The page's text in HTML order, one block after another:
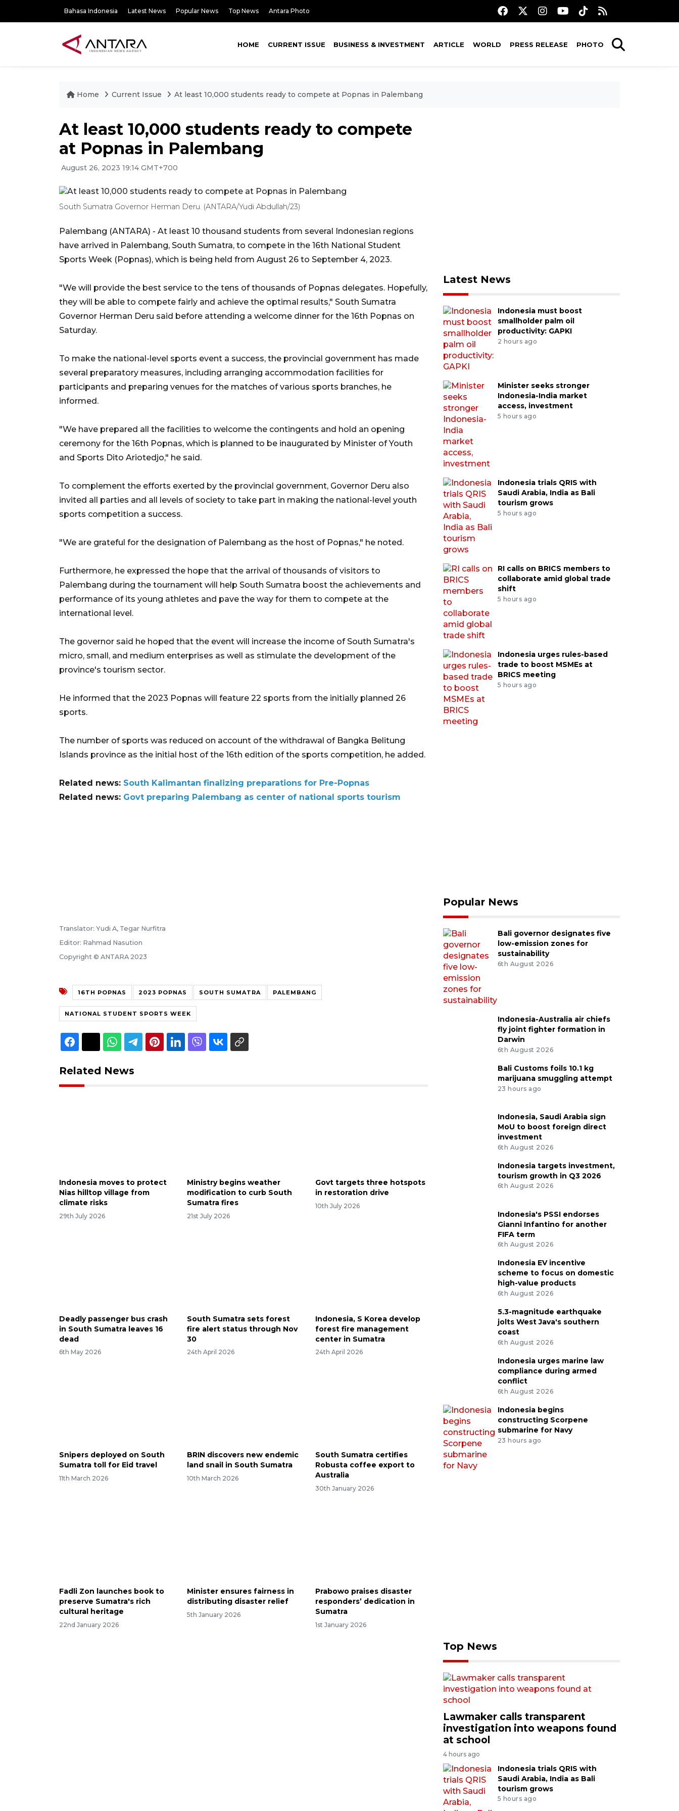
Bahasa Indonesia Latest News Popular News Top News Antara Photo
HOME CURRENT ISSUE BUSINESS & INVESTMENT ARTICLE WORLD PRESS RELEASE PHOTO
Home Current Issue At least 10,000 students ready to compete at Popnas in Palembang
At least 10,000 students ready to compete
at Popnas in Palembang
August 26, 2023 19:14 GMT+700
South Sumatra Governor Herman Deru. (ANTARA/Yudi Abdullah/23)
Palembang (ANTARA) - At least 10 thousand students from several Indonesian regions
have arrived in Palembang, South Sumatra, to compete in the 16th National Student
Sports Week (Popnas), which is being held from August 26 to September 4, 2023.
"We will provide the best service to the tens of thousands of Popnas delegates. Hopefully,
they will be able to compete fairly and achieve the optimal results," South Sumatra
Governor Herman Deru said before attending a welcome dinner for the 16th Popnas on
Saturday.
To make the national-level sports event a success, the provincial government has made
several preparatory measures, including arranging accommodation facilities for
participants and preparing venues for the matches of various sports branches, he
informed.
"We have prepared all the facilities to welcome the contingents and hold an opening
ceremony for the 16th Popnas, which is planned to be inaugurated by Minister of Youth
and Sports Dito Ariotedjo," he said.
To complement the efforts exerted by the provincial government, Governor Deru also
invited all parties and all levels of society to take part in making the national-level youth
sports competition a success.
"We are grateful for the designation of Palembang as the host of Popnas," he noted.
Furthermore, he expressed the hope that the arrival of thousands of visitors to
Palembang during the tournament will help South Sumatra boost the achievements and
performance of its young athletes and pave the way for them to compete at the
international level.
The governor said he hoped that the event will increase the income of South Sumatra's
micro, small, and medium enterprises as well as stimulate the development of the
province's tourism sector.
He informed that the 2023 Popnas will feature 22 sports from the initially planned 26
sports.
The number of sports was reduced on account of the withdrawal of Bangka Belitung
Islands province as the initial host of the 16th edition of the sports competition, he added.
Related news: South Kalimantan finalizing preparations for Pre-Popnas
Related news: Govt preparing Palembang as center of national sports tourism
Translator: Yudi A, Tegar Nurfitra
Editor: Rahmad Nasution
Copyright © ANTARA 2023
16TH POPNAS 2023 POPNAS SOUTH SUMATRA PALEMBANG
NATIONAL STUDENT SPORTS WEEK
Related News
Indonesia moves to protect
Nias hilltop village from
climate risks
29th July 2026
Ministry begins weather
modification to curb South
Sumatra fires
21st July 2026
Govt targets three hotspots
in restoration drive
10th July 2026
Deadly passenger bus crash
in South Sumatra leaves 16
dead
6th May 2026
South Sumatra sets forest
fire alert status through Nov
30
24th April 2026
Indonesia, S Korea develop
forest fire management
center in Sumatra
24th April 2026
Snipers deployed on South
Sumatra toll for Eid travel
11th March 2026
BRIN discovers new endemic
land snail in South Sumatra
10th March 2026
South Sumatra certifies
Robusta coffee export to
Australia
30th January 2026
Fadli Zon launches book to
preserve Sumatra's rich
cultural heritage
22nd January 2026
Minister ensures fairness in
distributing disaster relief
5th January 2026
Prabowo praises disaster
responders’ dedication in
Sumatra
1st January 2026
Latest News
Indonesia must boost
smallholder palm oil
productivity: GAPKI
2 hours ago
Minister seeks stronger
Indonesia-India market
access, investment
5 hours ago
Indonesia trials QRIS with
Saudi Arabia, India as Bali
tourism grows
5 hours ago
RI calls on BRICS members to
collaborate amid global trade
shift
5 hours ago
Indonesia urges rules-based
trade to boost MSMEs at
BRICS meeting
5 hours ago
Popular News
Bali governor designates five
low-emission zones for
sustainability
6th August 2026
Indonesia-Australia air chiefs
fly joint fighter formation in
Darwin
6th August 2026
Bali Customs foils 10.1 kg
marijuana smuggling attempt
23 hours ago
Indonesia, Saudi Arabia sign
MoU to boost foreign direct
investment
6th August 2026
Indonesia targets investment,
tourism growth in Q3 2026
6th August 2026
Indonesia's PSSI endorses
Gianni Infantino for another
FIFA term
6th August 2026
Indonesia EV incentive
scheme to focus on domestic
high-value products
6th August 2026
5.3-magnitude earthquake
jolts West Java's southern
coast
6th August 2026
Indonesia urges marine law
compliance during armed
conflict
6th August 2026
Indonesia begins
constructing Scorpene
submarine for Navy
23 hours ago
Top News
Lawmaker calls transparent
investigation into weapons found
at school
4 hours ago
Indonesia trials QRIS with
Saudi Arabia, India as Bali
tourism grows
5 hours ago